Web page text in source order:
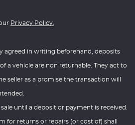
Privacy Policy.
agreed in writing beforehand, deposits
a vehicle are non returnable. They act to
seller as a promise the transaction will
until a deposit or payment is received.
for returns or repairs (or cost of) shall